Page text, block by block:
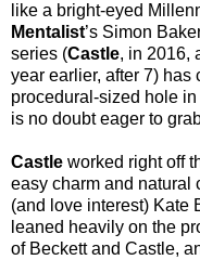
like a bright-eyed
Mentalist’s Simon
series (Castle, in 2016,
year earlier, after 7)
procedural-sized hole
is no doubt eager to
Castle worked right off
easy charm and natural
(and love interest) Kate
leaned heavily on the
of Beckett and Castle,